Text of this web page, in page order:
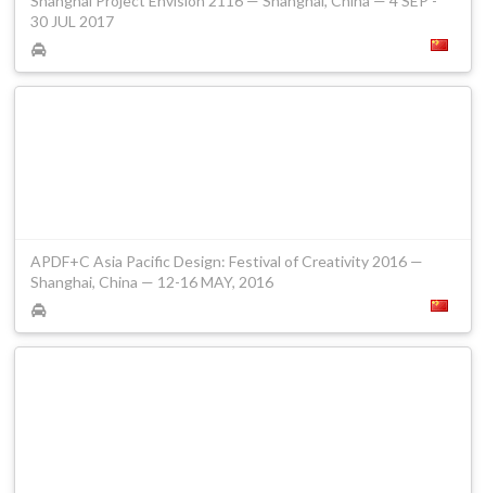
30 JUL 2017
APDF+C Asia Pacific Design: Festival of Creativity 2016 —
Shanghai, China — 12-16 MAY, 2016